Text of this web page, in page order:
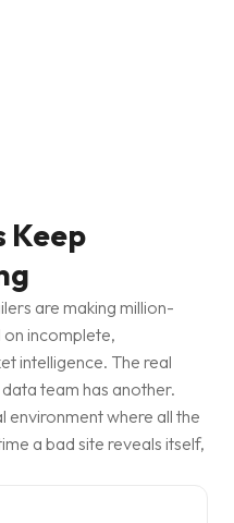
Keep
are making million-
incomplete,
intelligence. The real
team has another.
environment where all the
a bad site reveals itself,